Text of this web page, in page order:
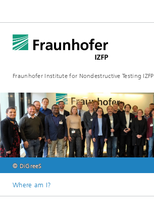
Fraunhofer Institute for Nondestructive Testing IZFP
© DiGreeS
Where am I?